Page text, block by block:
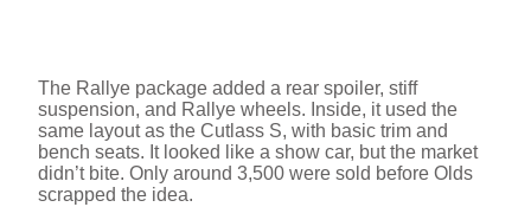
The Rallye package added a rear spoiler, stiff
suspension, and Rallye wheels. Inside, it used the
same layout as the Cutlass S, with basic trim and
bench seats. It looked like a show car, but the market
didn’t bite. Only around 3,500 were sold before Olds
scrapped the idea.